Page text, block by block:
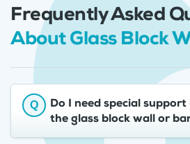
Frequently Asked
About Glass Block
Do I need special
the glass block wall or